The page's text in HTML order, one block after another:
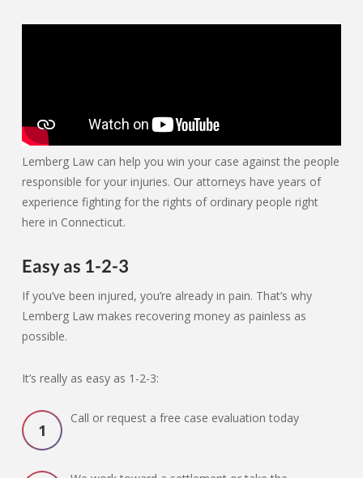
Lemberg Law can help you win your case against the people
responsible for your injuries. Our attorneys have years of
experience fighting for the rights of ordinary people right
here in Connecticut.
Easy as 1-2-3
If you’ve been injured, you’re already in pain. That’s why
Lemberg Law makes recovering money as painless as
possible.
It’s really as easy as 1-2-3:
Call or request a free case evaluation today